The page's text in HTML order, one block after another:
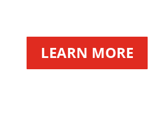
LEARN MORE